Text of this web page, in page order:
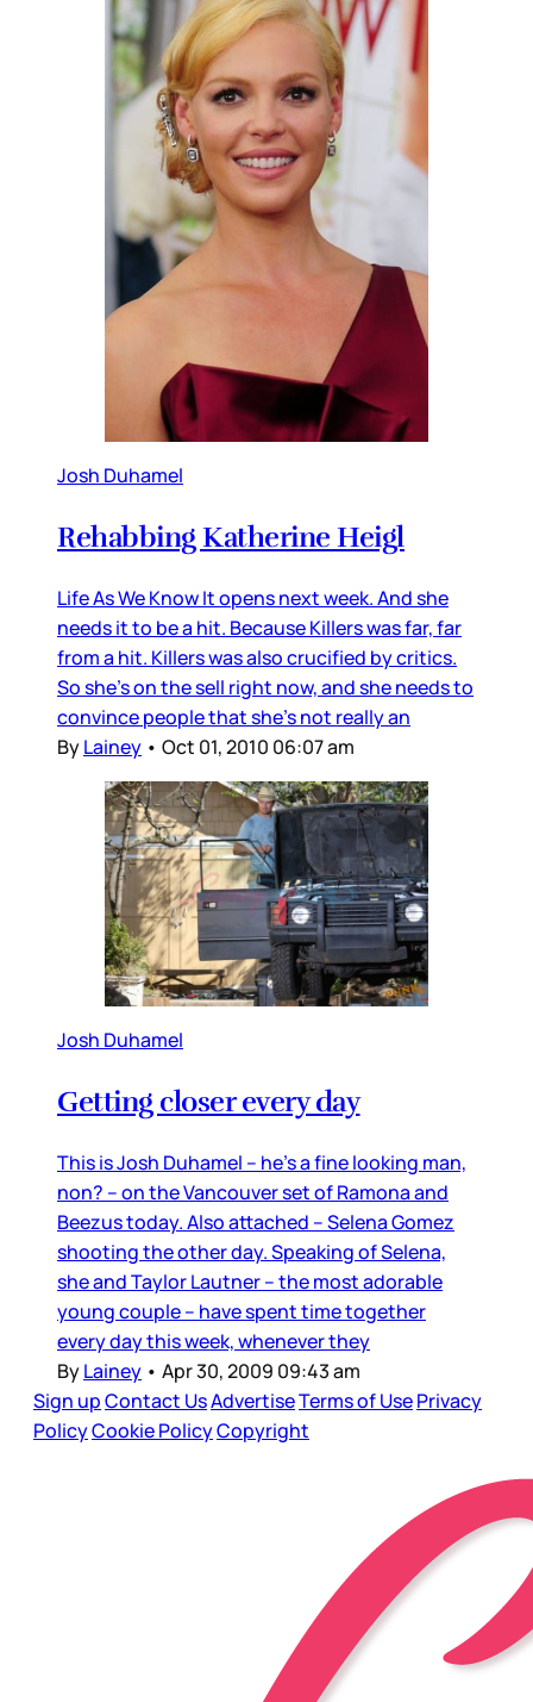
Josh Duhamel
Rehabbing Katherine Heigl
Life As We Know It opens next week. And she
needs it to be a hit. Because Killers was far, far
from a hit. Killers was also crucified by critics.
So she’s on the sell right now, and she needs to
convince people that she’s not really an
ByLainey • Oct 01, 2010 06:07 am
Josh Duhamel
Getting closer every day
This is Josh Duhamel – he’s a fine looking man,
non? – on the Vancouver set of Ramona and
Beezus today. Also attached – Selena Gomez
shooting the other day. Speaking of Selena,
she and Taylor Lautner – the most adorable
young couple – have spent time together
every day this week, whenever they
ByLainey • Apr 30, 2009 09:43 am
Sign upContact UsAdvertiseTerms of UsePrivacy
PolicyCookie PolicyCopyright